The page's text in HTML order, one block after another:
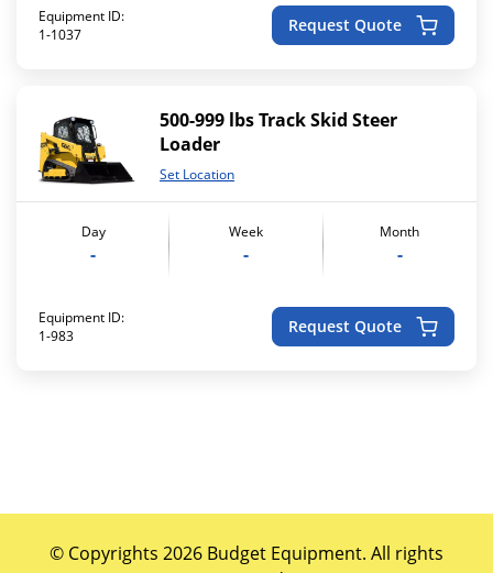
Equipment ID:
1-1037
Request Quote
500-999 lbs Track Skid Steer
Loader
Set Location
Day
-
Week
-
Month
-
Equipment ID:
1-983
Request Quote
© Copyrights 2026 Budget Equipment. All rights